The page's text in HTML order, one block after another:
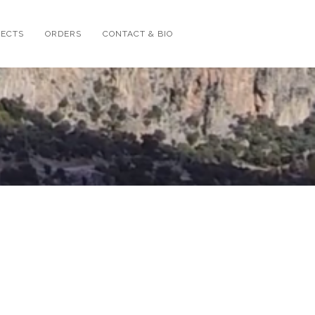
ORDERS CONTACT & BIO